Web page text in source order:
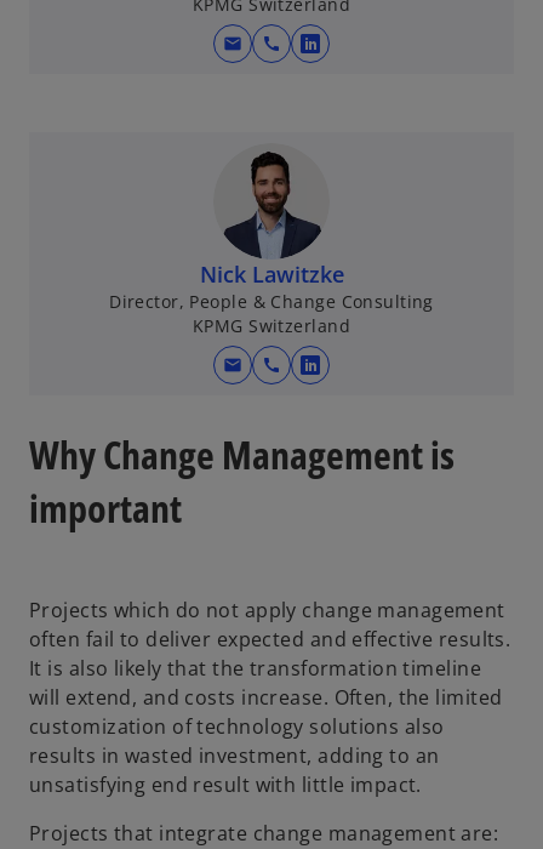
mail call
o
n
n
e
w
t
Nick Lawitzke
Director, People & Change Consulting
KPMG Switzerland
mail call
o
n
n
e
w
t
a
b
Why Change Management is
important
Projects which do not apply change management
often fail to deliver expected and effective results.
It is also likely that the transformation timeline
will extend, and costs increase. Often, the limited
customization of technology solutions also
results in wasted investment, adding to an
unsatisfying end result with little impact.
Projects that integrate change management are: